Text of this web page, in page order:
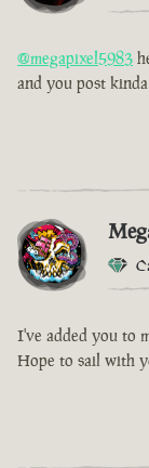
@megapixel5983
and you post
I've added you to
Hope to sail with